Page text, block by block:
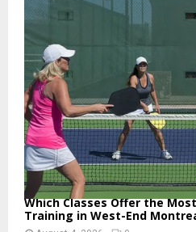
r
:
Which Classes Offer the
Training in West-End